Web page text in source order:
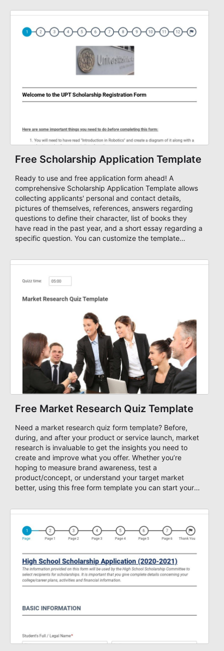
information you need from contact information, course
payment, and more. Start accepting payments online
with this free training form!
Free Scholarship Application Template
Ready to use and free application form ahead! A
comprehensive Scholarship Application Template allows
collecting applicants' personal and contact details,
pictures of themselves, references, answers regarding
questions to define their character, list of books they
have read in the past year, and a short essay regarding a
specific question. You can customize the template
add your visual and informative content, change the
website or use it as a standalone form. Start your
scholarship application form today!
Free Market Research Quiz Template
Need a market research quiz form template? Before,
during, and after your product or service launch, market
research is invaluable to get the insights you need to
create and improve what you offer. Whether you’re
hoping to measure brand awareness, test a
product/concept, or understand your target market
better, using this free form template you can start your
assign points for your question answers and collect the